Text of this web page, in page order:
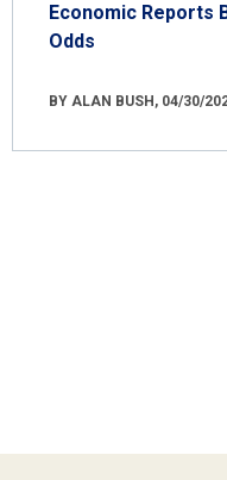
Economic Reports
Odds
BY ALAN BUSH, 04/30/